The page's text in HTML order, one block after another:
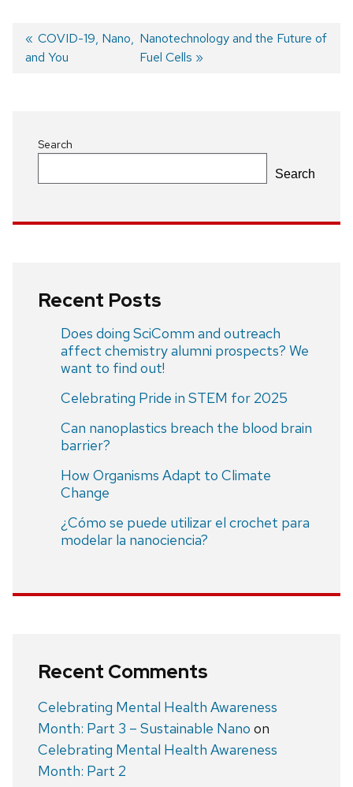
Post
Previous
post:
COVID-19, Nano,
and You
Next
post:
Nanotechnology and the Future of
Fuel Cells
Search
Search
Recent Posts
Does doing SciComm and outreach
affect chemistry alumni prospects? We
want to find out!
Celebrating Pride in STEM for 2025
Can nanoplastics breach the blood brain
barrier?
How Organisms Adapt to Climate
Change
¿Cómo se puede utilizar el crochet para
modelar la nanociencia?
Recent Comments
Celebrating Mental Health Awareness
Month: Part 3 – Sustainable Nano on
Celebrating Mental Health Awareness
Month: Part 2